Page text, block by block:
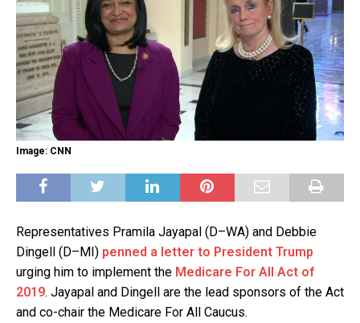
Image: CNN
Representatives Pramila Jayapal (D–WA) and Debbie
Dingell (D–MI) penned a letter to President Trump
urging him to implement the Medicare For All Act of
2019. Jayapal and Dingell are the lead sponsors of the Act
and co-chair the Medicare For All Caucus.